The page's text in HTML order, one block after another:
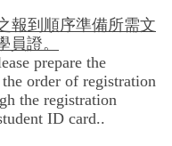
報到順序準備所需文
證。
prepare the
order of registration
the registration
ID card..